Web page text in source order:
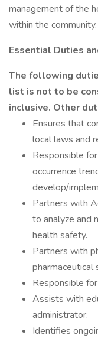
management of the
within the community.
Essential Duties
The following
list is not to be
inclusive. Other
Ensures that
local laws and
Responsible
occurrence
develop/
Partners with
to analyze and
health safety.
Partners with
pharmaceutical
Responsible
Assists with
administrator.
Identifies